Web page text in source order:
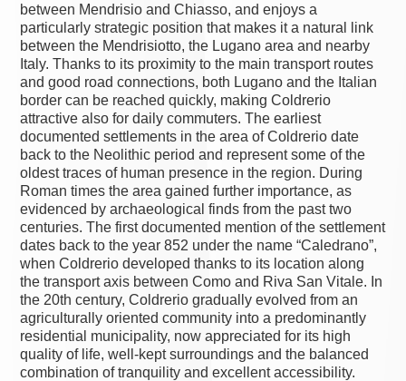
between Mendrisio and Chiasso, and enjoys a
particularly strategic position that makes it a natural link
between the Mendrisiotto, the Lugano area and nearby
Italy. Thanks to its proximity to the main transport routes
and good road connections, both Lugano and the Italian
border can be reached quickly, making Coldrerio
attractive also for daily commuters. The earliest
documented settlements in the area of Coldrerio date
back to the Neolithic period and represent some of the
oldest traces of human presence in the region. During
Roman times the area gained further importance, as
evidenced by archaeological finds from the past two
centuries. The first documented mention of the settlement
dates back to the year 852 under the name “Caledrano”,
when Coldrerio developed thanks to its location along
the transport axis between Como and Riva San Vitale. In
the 20th century, Coldrerio gradually evolved from an
agriculturally oriented community into a predominantly
residential municipality, now appreciated for its high
quality of life, well-kept surroundings and the balanced
combination of tranquility and excellent accessibility.